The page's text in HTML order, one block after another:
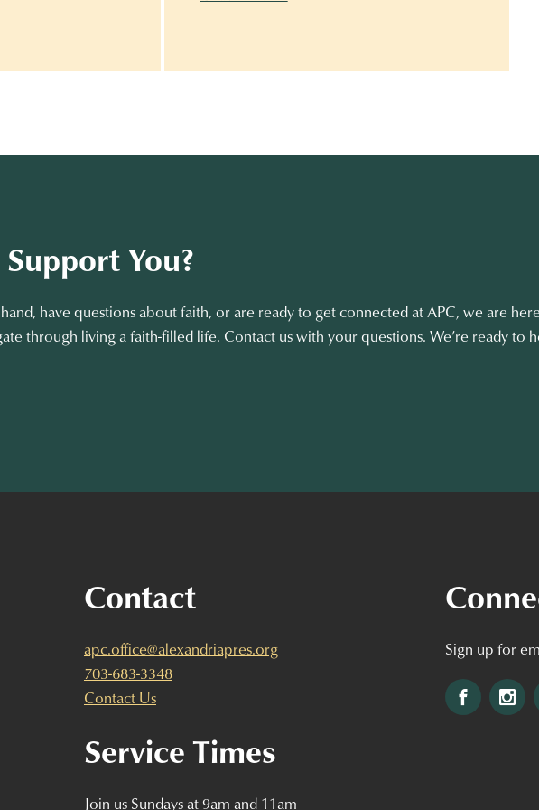
You?
have questions about faith, or are ready to get connected at APC, we are
through living a faith-filled life. Contact us with your questions. We’re ready to
Contact
apc.office@alexandriapres.org
703-683-3348
Contact Us
Service Times
Join us Sundays at 9am and 11am
Sign up for
Facebook